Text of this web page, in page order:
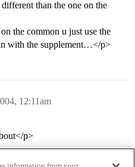
than the one on the
the common u just use the
with the supplement…</p>
12:11am
p>